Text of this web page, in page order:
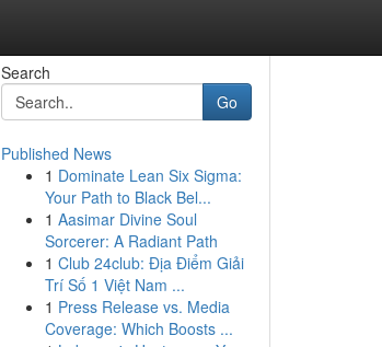
Search
Go
Published News
1 Dominate Lean Six Sigma:
Your Path to Black Bel...
1 Aasimar Divine Soul
Sorcerer: A Radiant Path
1 Club 24club: Địa Điểm Giải
Trí Số 1 Việt Nam ...
1 Press Release vs. Media
Coverage: Which Boosts ...